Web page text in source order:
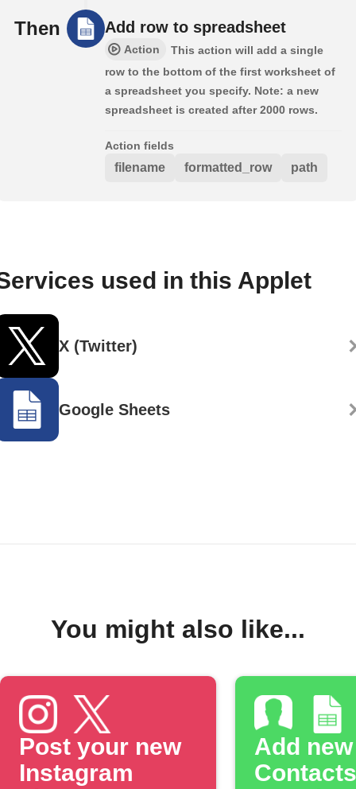
Then Add row to spreadsheet
Action
This action will add a single
row to the bottom of the first worksheet of
a spreadsheet you specify. Note: a new
spreadsheet is created after 2000 rows.
Action fields
filename formatted_row path
used in this Applet
X (Twitter)
Google Sheets
You might also like...
Post your new
Instagram
Add